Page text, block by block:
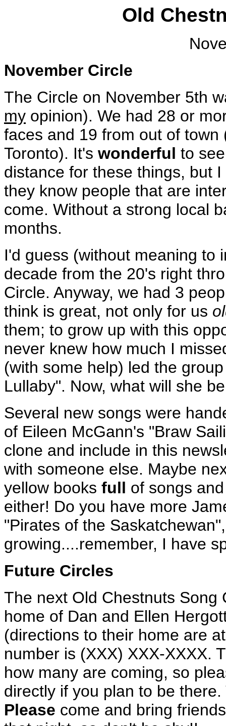
Old
November Circle
The Circle on November 5th
my opinion). We had 28 or
faces and 19 from out of
Toronto). It's wonderful to
distance for these things, but
they know people that are
come. Without a strong local
months.
I'd guess (without meaning to
decade from the 20's right
Circle. Anyway, we had 3
think is great, not only for us
them; to grow up with this
never knew how much I
(with some help) led the
Lullaby". Now, what will she
Several new songs were
of Eileen McGann's "Braw
clone and include in this
with someone else. Maybe
yellow books full of songs
either! Do you have more
"Pirates of the
growing....remember, I have
Future Circles
The next Old Chestnuts Song
home of Dan and Ellen
(directions to their home are
number is (XXX) XXX-XXXX.
how many are coming, so
directly if you plan to be
Please come and bring